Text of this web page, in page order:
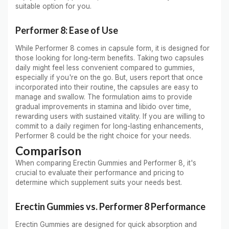
suitable option for you.
Performer 8: Ease of Use
While Performer 8 comes in capsule form, it is designed for
those looking for long-term benefits. Taking two capsules
daily might feel less convenient compared to gummies,
especially if you're on the go. But, users report that once
incorporated into their routine, the capsules are easy to
manage and swallow. The formulation aims to provide
gradual improvements in stamina and libido over time,
rewarding users with sustained vitality. If you are willing to
commit to a daily regimen for long-lasting enhancements,
Performer 8 could be the right choice for your needs.
Comparison
When comparing Erectin Gummies and Performer 8, it's
crucial to evaluate their performance and pricing to
determine which supplement suits your needs best.
Erectin Gummies vs. Performer 8 Performance
Erectin Gummies are designed for quick absorption and